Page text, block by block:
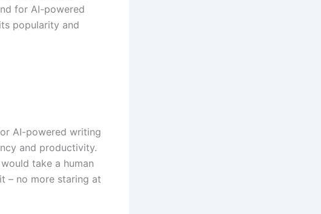
for AI-powered
popularity and
AI-powered writing
and productivity.
take a human
– no more staring at